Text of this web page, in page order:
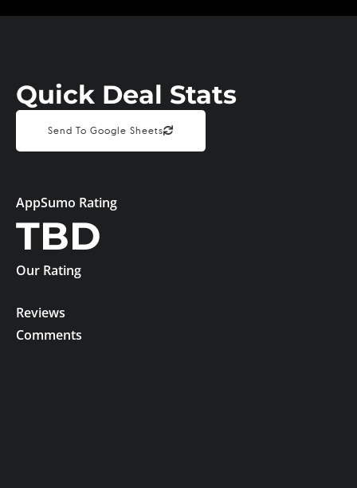
Quick Deal Stats
Send To Google Sheets
AppSumo Rating
TBD
Our Rating
Reviews
Comments